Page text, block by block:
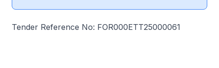
Tender Reference No: FOR000ETT25000061